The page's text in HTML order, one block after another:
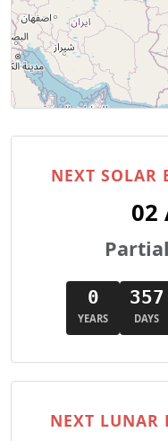
NEXT SOLAR
02
0
YEARS
357
DAYS
NEXT LUNAR